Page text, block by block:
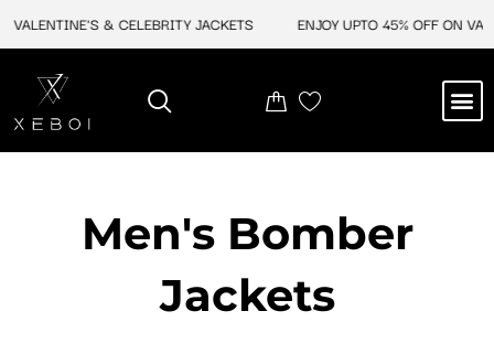
& CELEBRITY JACKETS ENJOY UPTO 45% OFF ON
Men's Bomber
Jackets